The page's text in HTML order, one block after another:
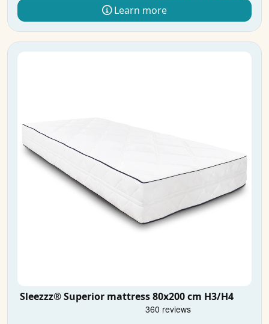
Learn more
Sleezzz® Superior mattress 80x200 cm H3/H4